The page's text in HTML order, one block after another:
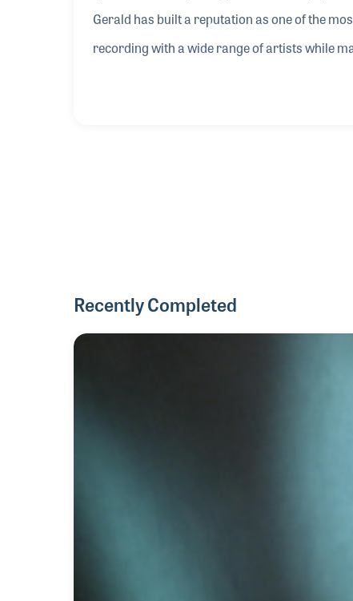
Gerald has built a reputation as one of the
recording with a wide range of artists while
Recently Completed